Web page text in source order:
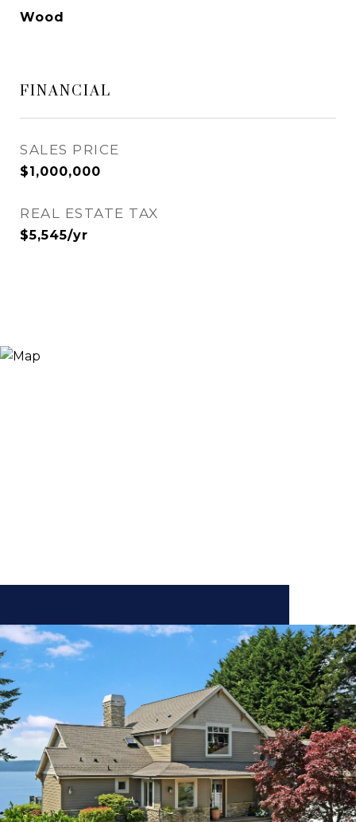
Wood
FINANCIAL
SALES PRICE
$1,000,000
REAL ESTATE TAX
$5,545/yr